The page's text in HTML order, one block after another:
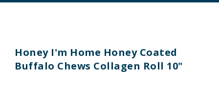
Honey I'm Home Honey Coated
Buffalo Chews Collagen Roll 10"